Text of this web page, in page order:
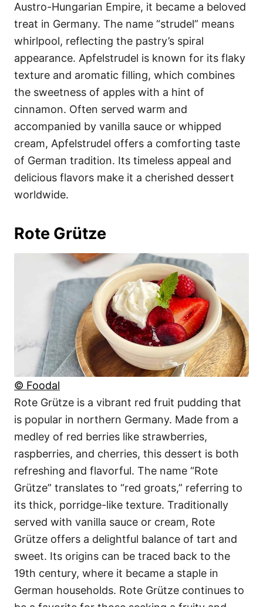
Austro-Hungarian Empire, it became a beloved
treat in Germany. The name “strudel” means
whirlpool, reflecting the pastry’s spiral
appearance. Apfelstrudel is known for its flaky
texture and aromatic filling, which combines
the sweetness of apples with a hint of
cinnamon. Often served warm and
accompanied by vanilla sauce or whipped
cream, Apfelstrudel offers a comforting taste
of German tradition. Its timeless appeal and
delicious flavors make it a cherished dessert
worldwide.
Rote Grütze
© Foodal
Rote Grütze is a vibrant red fruit pudding that
is popular in northern Germany. Made from a
medley of red berries like strawberries,
raspberries, and cherries, this dessert is both
refreshing and flavorful. The name “Rote
Grütze” translates to “red groats,” referring to
its thick, porridge-like texture. Traditionally
served with vanilla sauce or cream, Rote
Grütze offers a delightful balance of tart and
sweet. Its origins can be traced back to the
19th century, where it became a staple in
German households. Rote Grütze continues to